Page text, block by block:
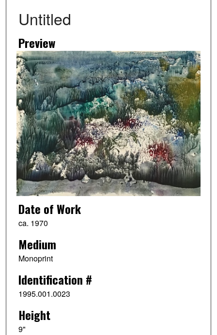
Untitled
Preview
Date of Work
ca. 1970
Medium
Monoprint
Identification #
1995.001.0023
Height
9"